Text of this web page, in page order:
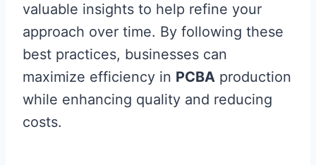
valuable insights to help refine your
approach over time. By following these
best practices, businesses can
maximize efficiency in PCBA production
while enhancing quality and reducing
costs.